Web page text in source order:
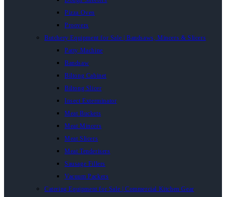
Pizza Oven
Proovers
Butchery Equipment for Sale | Bandsaws, Mincers & Slicers
Patty Machine
Bandsaw
Biltong Cabinet
Biltong Slicer
Insect Exterminator
Meat Buckets
Meat Mincers
Meat Slicers
Meat Tenderisers
Sausage Fillers
Vacuum Packers
Catering Equipment for Sale | Commercial Kitchen Gear